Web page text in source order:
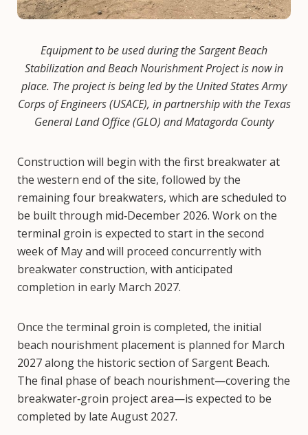
Equipment to be used during the Sargent Beach
Stabilization and Beach Nourishment Project is now in
place. The project is being led by the United States Army
Corps of Engineers (USACE), in partnership with the Texas
General Land Office (GLO) and Matagorda County
Construction will begin with the first breakwater at
the western end of the site, followed by the
remaining four breakwaters, which are scheduled to
be built through mid‑December 2026. Work on the
terminal groin is expected to start in the second
week of May and will proceed concurrently with
breakwater construction, with anticipated
completion in early March 2027.
Once the terminal groin is completed, the initial
beach nourishment placement is planned for March
2027 along the historic section of Sargent Beach.
The final phase of beach nourishment—covering the
breakwater‑groin project area—is expected to be
completed by late August 2027.